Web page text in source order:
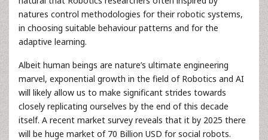
natures control methodologies for their robotic systems,
in choosing suitable behaviour patterns and for the
adaptive learning.
Albeit human beings are nature’s ultimate engineering
marvel, exponential growth in the field of Robotics and AI
will likely allow us to make significant strides towards
closely replicating ourselves by the end of this decade
itself. A recent market survey reveals that it by 2025 there
will be huge market of 70 Billion USD for social robots.